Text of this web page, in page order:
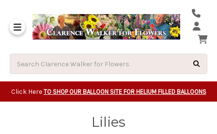
Click Here TO SHOP OUR BALLOON SITE FOR HELIUM FILLED BALLOONS
Lilies